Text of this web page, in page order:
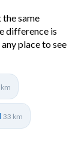
same
difference is
place to see
33 km